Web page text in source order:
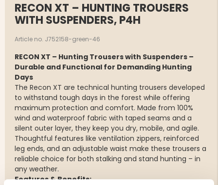
RECON XT – HUNTING TROUSERS
WITH SUSPENDERS, P4H
Article no. J752158-green-46
RECON XT – Hunting Trousers with Suspenders –
Durable and Functional for Demanding Hunting
Days
The Recon XT are technical hunting trousers developed
to withstand tough days in the forest while offering
maximum protection and comfort. Made from 100%
wind and waterproof fabric with taped seams and a
silent outer layer, they keep you dry, mobile, and agile.
Thoughtful features like ventilation zippers, reinforced
leg ends, and an adjustable waist make these trousers a
reliable choice for both stalking and stand hunting – in
any weather.
Features & Benefits: